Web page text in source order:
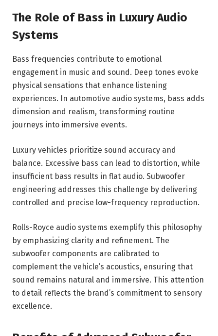
The Role of Bass in Luxury Audio
Systems
Bass frequencies contribute to emotional
engagement in music and sound. Deep tones evoke
physical sensations that enhance listening
experiences. In automotive audio systems, bass adds
dimension and realism, transforming routine
journeys into immersive events.
Luxury vehicles prioritize sound accuracy and
balance. Excessive bass can lead to distortion, while
insufficient bass results in flat audio. Subwoofer
engineering addresses this challenge by delivering
controlled and precise low-frequency reproduction.
Rolls-Royce audio systems exemplify this philosophy
by emphasizing clarity and refinement. The
subwoofer components are calibrated to
complement the vehicle’s acoustics, ensuring that
sound remains natural and immersive. This attention
to detail reflects the brand’s commitment to sensory
excellence.